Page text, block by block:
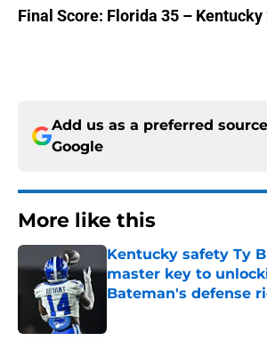
Final Score: Florida 35 – Kentucky
Add us as a preferred
Google
More like this
Kentucky safety Ty
master key to
Bateman's defense